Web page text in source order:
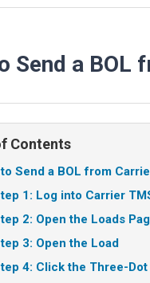
Send a BOL
Contents
Send a BOL from
1: Log into Carrier
2: Open the Loads
3: Open the Load
4: Click the Three-Dot